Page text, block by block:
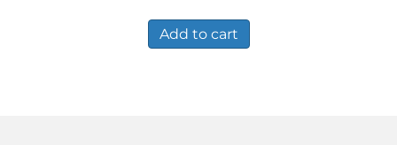
Add to cart